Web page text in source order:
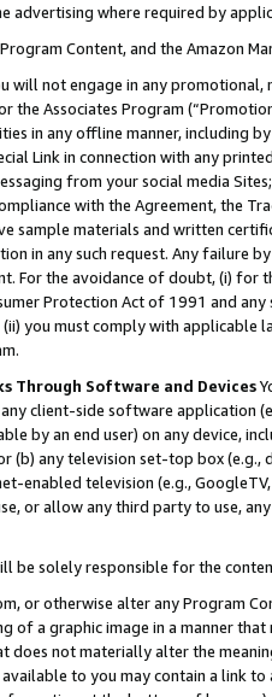
advertising where required by
Content, and the Amazon
will not engage in any
the Associates Program
in any offline manner, including
Link in connection with any
from your social media
with the Agreement, the
sample materials and written
in any such request. Any failure
For the avoidance of doubt, (i) for
Protection Act of 1991 and
(ii) you must comply with
Through Software and Devices
client-side software application
by an end user) on any device,
(b) any television set-top box
enabled television (e.g.,
or allow any third party to use,
be solely responsible for the
or otherwise alter any Program
of a graphic image in a manner
does not materially alter the
to you may contain a link